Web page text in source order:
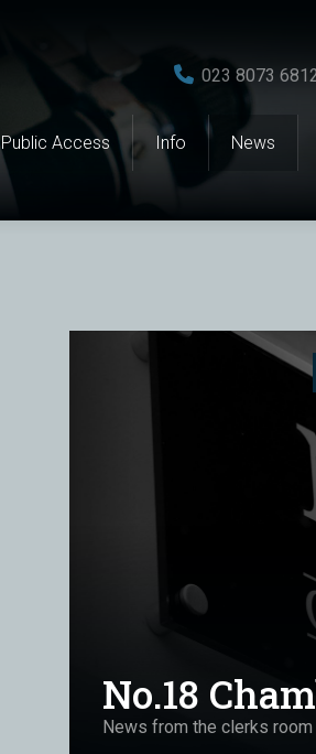
023 8073
Public Access Info News
No.18
News from the clerks room